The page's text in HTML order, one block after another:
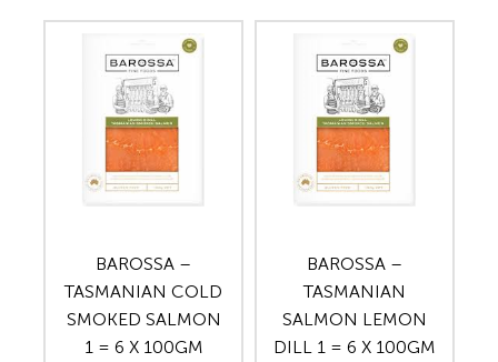
BAROSSA –
TASMANIAN COLD
SMOKED SALMON
1 = 6 X 100GM
BAROSSA –
TASMANIAN
SALMON LEMON
DILL 1 = 6 X 100GM